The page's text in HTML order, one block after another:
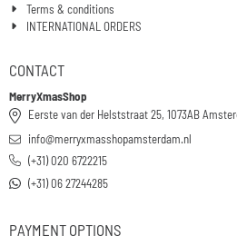
Terms & conditions
INTERNATIONAL ORDERS
CONTACT
MerryXmasShop
Eerste van der Helststraat 25, 1073AB
info@merryxmasshopamsterdam.nl
(+31) 020 6722215
(+31) 06 27244285
PAYMENT OPTIONS